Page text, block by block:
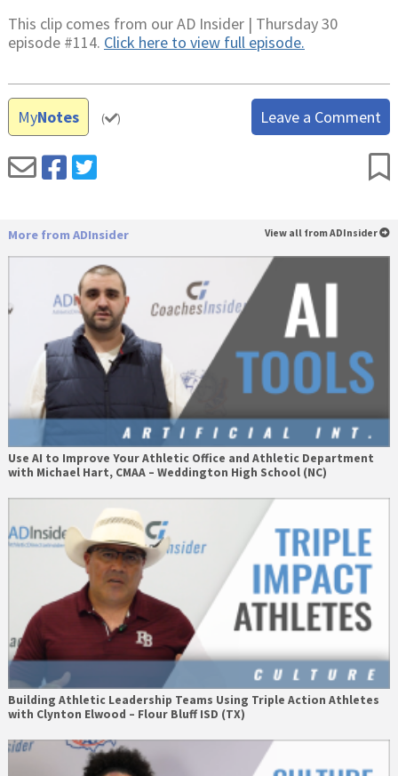
This clip comes from our AD Insider | Thursday 30
episode #114. Click here to view full episode.
MyNotes ( ) Leave a Comment
More from ADInsider View all from ADInsider
Use AI to Improve Your Athletic Office and Athletic Department
with Michael Hart, CMAA – Weddington High School (NC)
Building Athletic Leadership Teams Using Triple Action Athletes
with Clynton Elwood – Flour Bluff ISD (TX)